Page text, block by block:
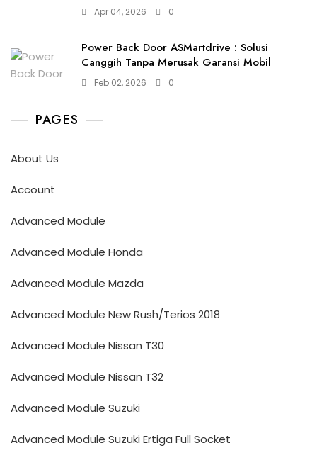
Apr 04, 2026 0
Power Back Door ASMartdrive : Solusi
Canggih Tanpa Merusak Garansi Mobil
Feb 02, 2026 0
PAGES
About Us
Account
Advanced Module
Advanced Module Honda
Advanced Module Mazda
Advanced Module New Rush/Terios 2018
Advanced Module Nissan T30
Advanced Module Nissan T32
Advanced Module Suzuki
Advanced Module Suzuki Ertiga Full Socket